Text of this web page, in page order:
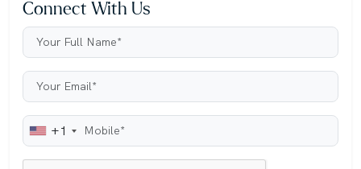
Connect With Us
+1